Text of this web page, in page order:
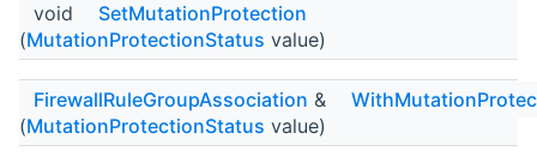
void
SetMutationProtection
(MutationProtectionStatus value)
FirewallRuleGroupAssociation &
(MutationProtectionStatus value)